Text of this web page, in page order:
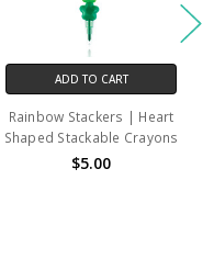
ADD TO CART
Rainbow Stackers | Heart
Shaped Stackable Crayons
$5.00